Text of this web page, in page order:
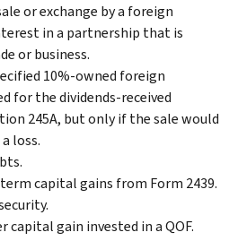
or exchange by a foreign
in a partnership that is
or business.
10%-owned foreign
for the dividends-received
245A, but only if the sale would
loss.
capital gains from Form 2439.
capital gain invested in a QOF.